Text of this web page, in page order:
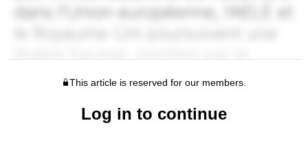
This article is reserved for our members.
Log in to continue